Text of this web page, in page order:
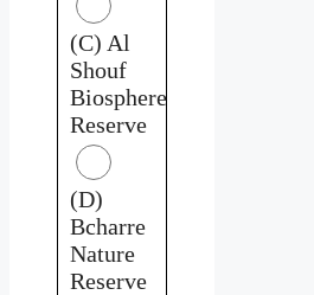
(C) Al
Shouf
Biosphere
Reserve
(D)
Bcharre
Nature
Reserve